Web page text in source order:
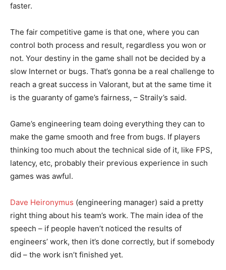
faster.
The fair competitive game is that one, where you can
control both process and result, regardless you won or
not. Your destiny in the game shall not be decided by a
slow Internet or bugs. That’s gonna be a real challenge to
reach a great success in Valorant, but at the same time it
is the guaranty of game’s fairness, – Straily’s said.
Game’s engineering team doing everything they can to
make the game smooth and free from bugs. If players
thinking too much about the technical side of it, like FPS,
latency, etc, probably their previous experience in such
games was awful.
Dave Heironymus (engineering manager) said a pretty
right thing about his team’s work. The main idea of the
speech – if people haven’t noticed the results of
engineers’ work, then it’s done correctly, but if somebody
did – the work isn’t finished yet.